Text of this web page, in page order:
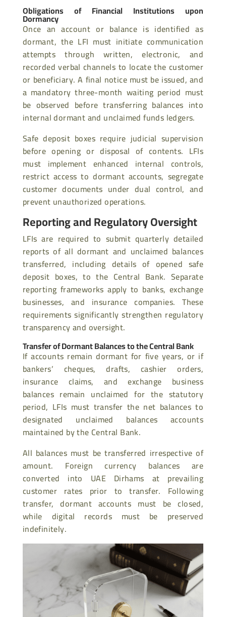
Obligations of Financial Institutions upon
Dormancy
Once an account or balance is identified as
dormant, the LFI must initiate communication
attempts through written, electronic, and
recorded verbal channels to locate the customer
or beneficiary. A final notice must be issued, and
a mandatory three-month waiting period must
be observed before transferring balances into
internal dormant and unclaimed funds ledgers.
Safe deposit boxes require judicial supervision
before opening or disposal of contents. LFIs
must implement enhanced internal controls,
restrict access to dormant accounts, segregate
customer documents under dual control, and
prevent unauthorized operations.
Reporting and Regulatory Oversight
LFIs are required to submit quarterly detailed
reports of all dormant and unclaimed balances
transferred, including details of opened safe
deposit boxes, to the Central Bank. Separate
reporting frameworks apply to banks, exchange
businesses, and insurance companies. These
requirements significantly strengthen regulatory
transparency and oversight.
Transfer of Dormant Balances to the Central Bank
If accounts remain dormant for five years, or if
bankers’ cheques, drafts, cashier orders,
insurance claims, and exchange business
balances remain unclaimed for the statutory
period, LFIs must transfer the net balances to
designated unclaimed balances accounts
maintained by the Central Bank.
All balances must be transferred irrespective of
amount. Foreign currency balances are
converted into UAE Dirhams at prevailing
customer rates prior to transfer. Following
transfer, dormant accounts must be closed,
while digital records must be preserved
indefinitely.